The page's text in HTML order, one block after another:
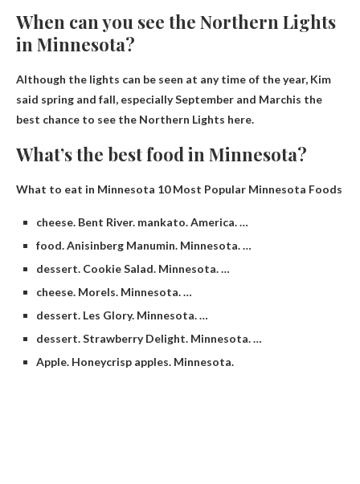
When can you see the Northern Lights
in Minnesota?
Although the lights can be seen at any time of the year, Kim
said spring and fall, especially September and Marchis the
best chance to see the Northern Lights here.
What’s the best food in Minnesota?
What to eat in Minnesota 10 Most Popular Minnesota Foods​​
cheese. Bent River. mankato. America. …
food. Anisinberg Manumin. Minnesota. …
dessert. Cookie Salad. Minnesota. …
cheese. Morels. Minnesota. …
dessert. Les Glory. Minnesota. …
dessert. Strawberry Delight. Minnesota. …
Apple. Honeycrisp apples. Minnesota.